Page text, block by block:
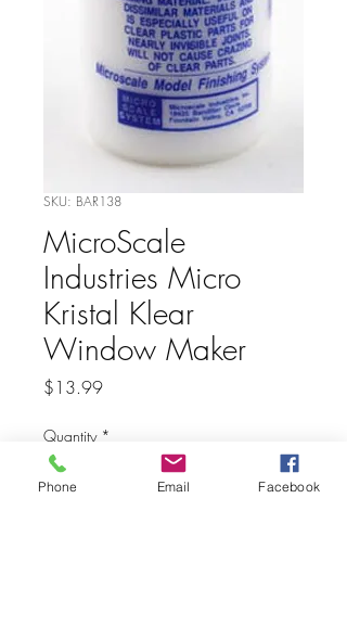
SKU: BAR138
MicroScale
Industries Micro
Kristal Klear
Window Maker
$13.99Price
Quantity *
Phone Email Facebook